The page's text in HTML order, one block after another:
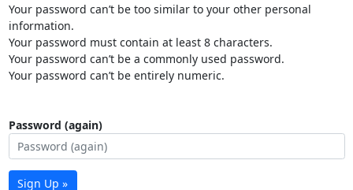
Your password can’t be too similar to your other personal
information.
Your password must contain at least 8 characters.
Your password can’t be a commonly used password.
Your password can’t be entirely numeric.
Password (again)
Sign Up »